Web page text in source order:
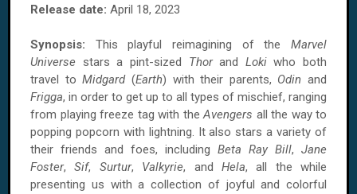
Release date: April 18, 2023
Synopsis: This playful reimagining of the Marvel
Universe stars a pint-sized Thorand Lokiwho both
travel toMidgard(Earth) with their parents, Odin and
Frigga, in order to get up to all types of mischief, ranging
from playing freeze tag with theAvengers all the way to
popping popcorn with lightning. It also stars a variety of
their friends and foes, including Beta Ray Bill, Jane
Foster,Sif, Surtur, Valkyrie, and Hela, all the while
presenting us with a collection of joyful and colorful